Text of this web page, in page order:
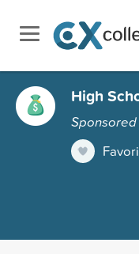
High
Sponsored